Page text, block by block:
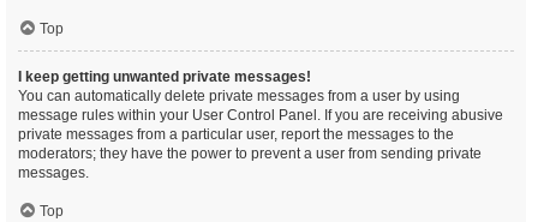
Top
I keep getting unwanted private messages!
You can automatically delete private messages from a user by using
message rules within your User Control Panel. If you are receiving abusive
private messages from a particular user, report the messages to the
moderators; they have the power to prevent a user from sending private
messages.
Top